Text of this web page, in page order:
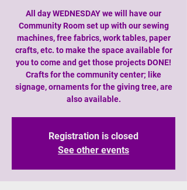
All day WEDNESDAY we will have our
Community Room set up with our sewing
machines, free fabrics, work tables, paper
crafts, etc. to make the space available for
you to come and get those projects DONE!
Crafts for the community center; like
signage, ornaments for the giving tree, are
also available.
Registration is closed
See other events